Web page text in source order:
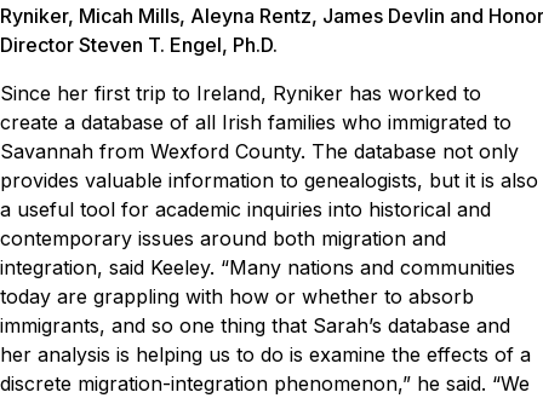
Ryniker, Micah Mills, Aleyna Rentz, James Devlin and
Director Steven T. Engel, Ph.D.
Since her first trip to Ireland, Ryniker has worked to
create a database of all Irish families who immigrated to
Savannah from Wexford County. The database not only
provides valuable information to genealogists, but it is also
a useful tool for academic inquiries into historical and
contemporary issues around both migration and
integration, said Keeley. “Many nations and communities
today are grappling with how or whether to absorb
immigrants, and so one thing that Sarah’s database and
her analysis is helping us to do is examine the effects of a
discrete migration-integration phenomenon,” he said. “We